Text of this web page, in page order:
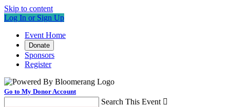
Skip to content
Log In or Sign Up
Event Home
Donate
Sponsors
Register
Go to My Donor Account
Search This Event 